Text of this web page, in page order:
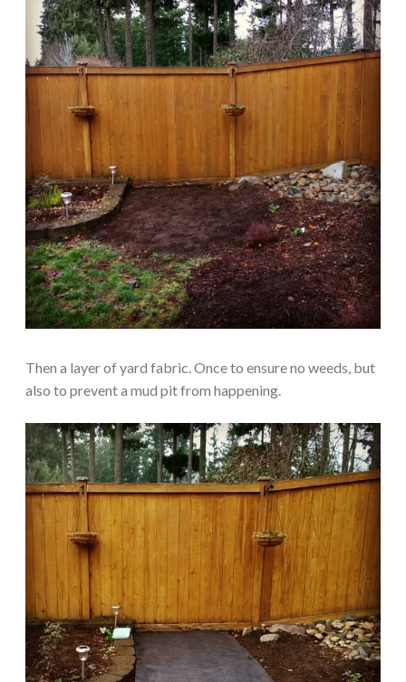
Then a layer of yard fabric. Once to ensure no weeds, but
also to prevent a mud pit from happening.